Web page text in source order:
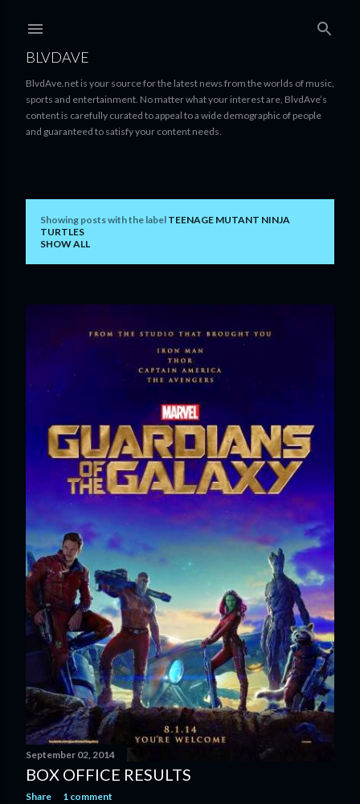
BLVDAVE
BlvdAve.net is your source for the latest news from the worlds of music,
sports and entertainment. No matter what your interest are, BlvdAve’s
content is carefully curated to appeal to a wide demographic of people
and guaranteed to satisfy your content needs.
o
s
Showing posts with the label TEENAGE MUTANT NINJA
TURTLES
SHOW ALL
September 02, 2014
BOX OFFICE RESULTS
Share 1 comment